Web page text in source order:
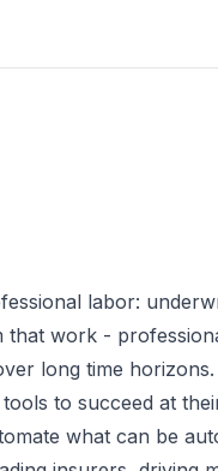
labor:
work -
long time horizons.
to succeed at
what can be